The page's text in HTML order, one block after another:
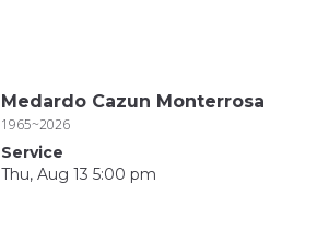
Medardo Cazun Monterrosa
1965~2026
Service
Thu, Aug 13 5:00 pm